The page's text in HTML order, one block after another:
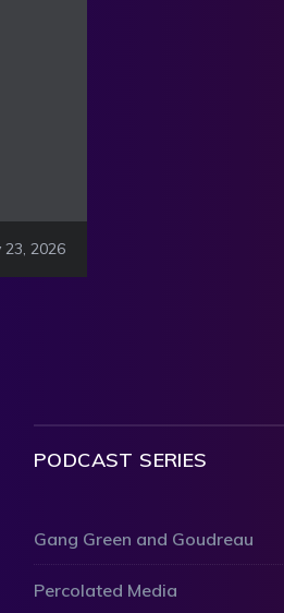
23, 2026
PODCAST SERIES
Gang Green and Goudreau
Percolated Media